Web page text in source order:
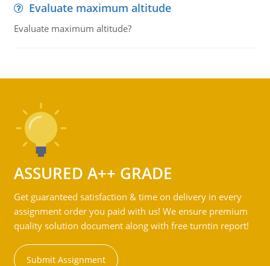
Evaluate maximum altitude
Evaluate maximum altitude?
ASSURED A++ GRADE
Get guaranteed satisfaction & time on delivery in every
assignment order you paid with us! We ensure premium
quality solution document along with free turntin report!
Submit Assignment